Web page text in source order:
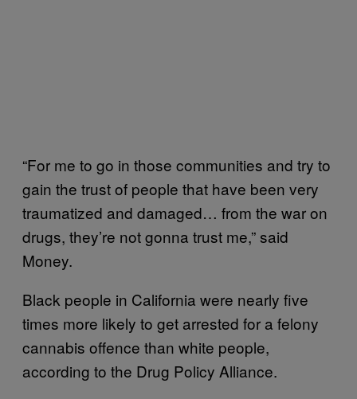
“For me to go in those communities and try to
gain the trust of people that have been very
traumatized and damaged… from the war on
drugs, they’re not gonna trust me,” said
Money.
Black people in California were nearly five
times more likely to get arrested for a felony
cannabis offence than white people,
according to the Drug Policy Alliance.